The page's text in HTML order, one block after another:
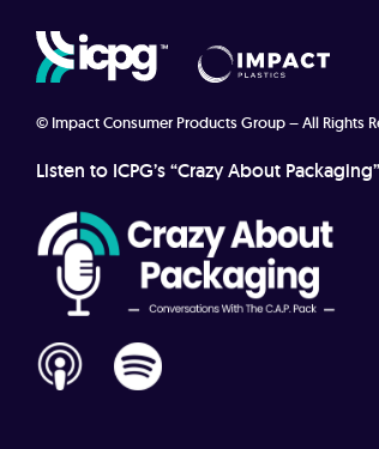
© Impact Consumer Products Group – All Rights
Listen to ICPG’s “Crazy About